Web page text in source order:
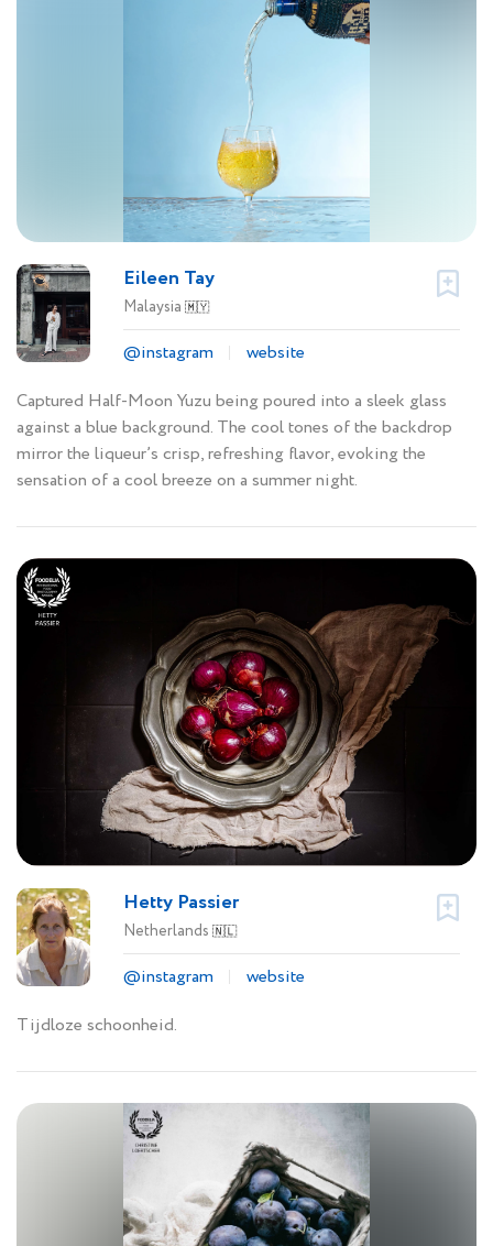
Eileen Tay
Malaysia 🇲🇾
@instagram
website
Captured Half-Moon Yuzu being poured into a sleek glass
against a blue background. The cool tones of the backdrop
mirror the liqueur’s crisp, refreshing flavor, evoking the
sensation of a cool breeze on a summer night.
Hetty Passier
Netherlands 🇳🇱
@instagram
website
Tijdloze schoonheid.